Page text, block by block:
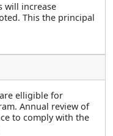
will increase
This the principal
elligible for
Annual review of
to comply with the